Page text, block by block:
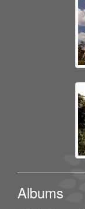
Albums